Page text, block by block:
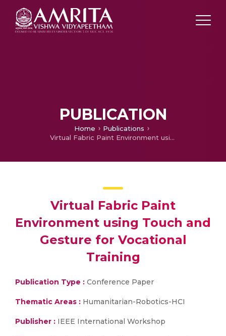
PUBLICATION
Home
Publications
Virtual Fabric Paint Environment using Touch and Gesture for Vocational Training
Virtual Fabric Paint
Environment using Touch and
Gesture for Vocational
Training
Publication Type : Conference Paper
Thematic Areas : Humanitarian-Robotics-HCI
Publisher : IEEE International Workshop